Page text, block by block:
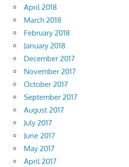
April 2018
March 2018
February 2018
January 2018
December 2017
November 2017
October 2017
September 2017
August 2017
July 2017
June 2017
May 2017
April 2017